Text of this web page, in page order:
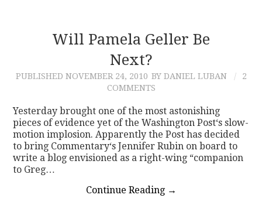
Will Pamela Geller Be
Next?
PUBLISHED NOVEMBER 24, 2010 BY DANIEL LUBAN
2
COMMENTS
Yesterday brought one of the most astonishing
pieces of evidence yet of the Washington Post‘s slow-
motion implosion. Apparently the Post has decided
to bring Commentary‘s Jennifer Rubin on board to
write a blog envisioned as a right-wing “companion
to Greg…
Continue Reading →